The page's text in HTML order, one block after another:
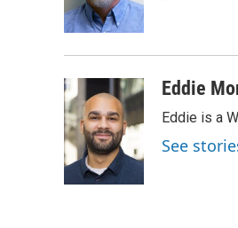
o
k
y
r
Eddie
Eddie is a
See